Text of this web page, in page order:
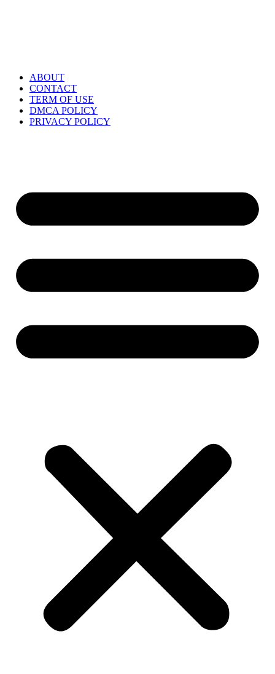
ABOUT
CONTACT
TERM OF USE
DMCA POLICY
PRIVACY POLICY